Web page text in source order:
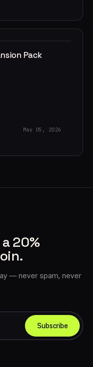
Pack
May 05, 2026
20%
— never spam, never
Subscribe